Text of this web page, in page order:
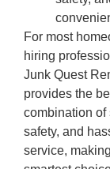
For most
hiring
Junk Quest
provides the
combination of
safety, and
service,